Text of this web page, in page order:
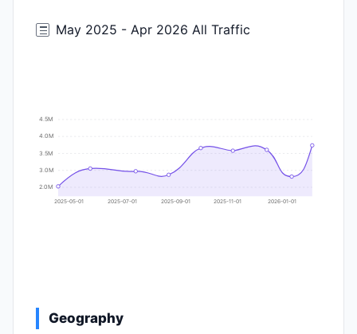
May 2025 - Apr 2026 All Traffic
4.5M
4.0M
3.5M
3.0M
2.0M
2025-05-01 2025-07-01 2025-09-01 2025-11-01 2026-01-01
Geography